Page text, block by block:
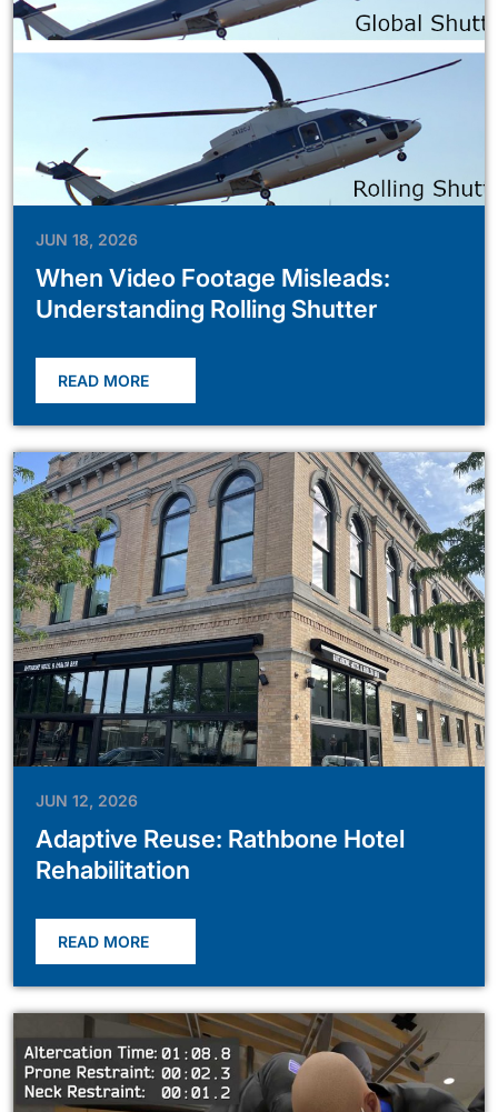
JUN 18, 2026
When Video Footage Misleads:
Understanding Rolling Shutter
READ MORE
JUN 12, 2026
Adaptive Reuse: Rathbone Hotel
Rehabilitation
READ MORE